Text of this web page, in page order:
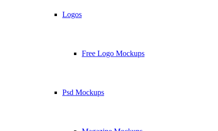
Logos
Free Logo Mockups
Psd Mockups